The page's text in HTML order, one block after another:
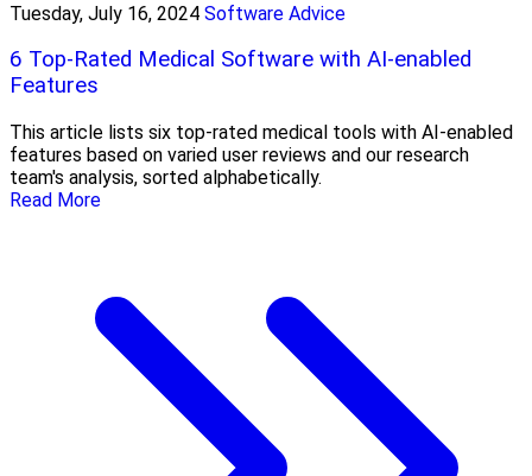
Tuesday, July 16, 2024 Software Advice
6 Top-Rated Medical Software with AI-enabled
Features
This article lists six top-rated medical tools with AI-enabled
features based on varied user reviews and our research
team's analysis, sorted alphabetically.
Read More